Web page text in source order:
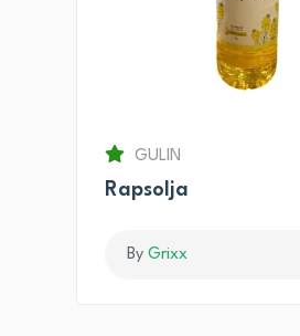
GULIN
Rapsolja
By Grixx